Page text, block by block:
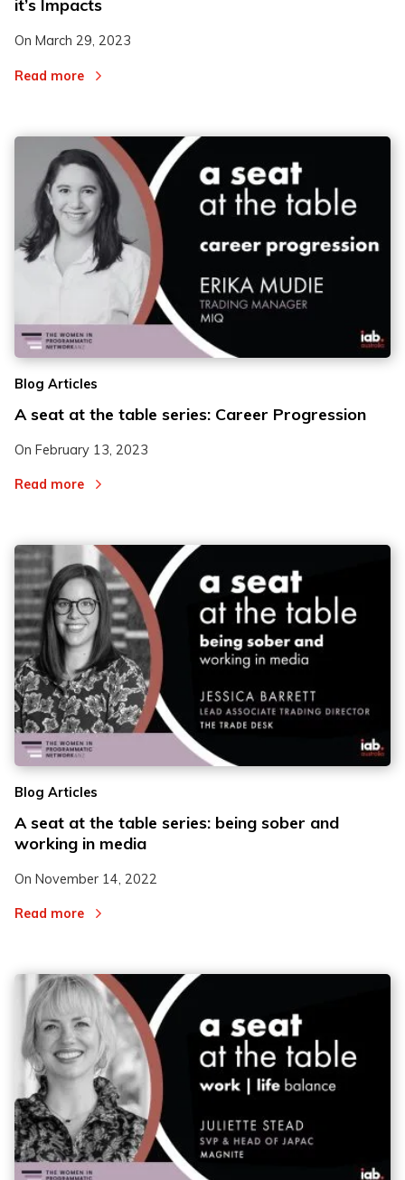
it’s Impacts
On March 29, 2023
Read more
Blog Articles
A seat at the table series: Career Progression
On February 13, 2023
Read more
Blog Articles
A seat at the table series: being sober and
working in media
On November 14, 2022
Read more